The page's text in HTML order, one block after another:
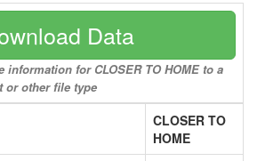
Data
information for CLOSER TO HOME to a
or other file type
CLOSER TO
HOME